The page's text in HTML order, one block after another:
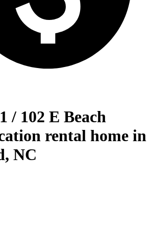
/ 102 E Beach
rental home in
NC